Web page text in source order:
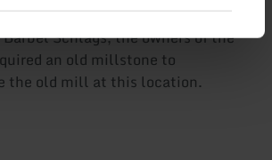
Schlags, the owners of the
an old millstone to
the old mill at this location.